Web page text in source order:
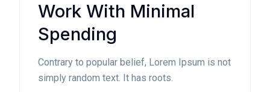
Work With Minimal
Spending
Contrary to popular belief, Lorem Ipsum is not
simply random text. It has roots.